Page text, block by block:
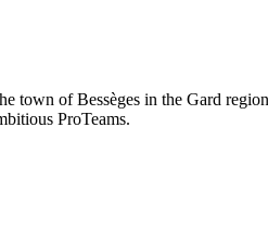
town of Bessèges in the Gard
ProTeams.